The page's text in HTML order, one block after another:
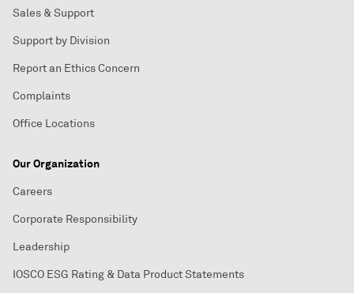
Sales & Support
Support by Division
Report an Ethics Concern
Complaints
Office Locations
Our Organization
Careers
Corporate Responsibility
Leadership
IOSCO ESG Rating & Data Product Statements